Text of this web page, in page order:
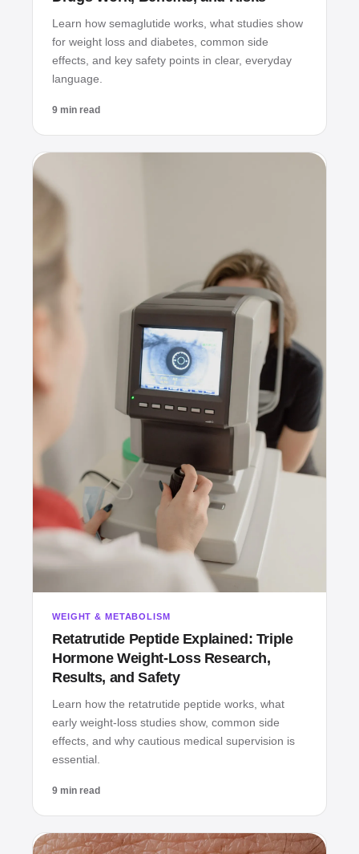
Learn how semaglutide works, what studies show
for weight loss and diabetes, common side
effects, and key safety points in clear, everyday
language.
9 min read
WEIGHT & METABOLISM
Retatrutide Peptide Explained: Triple
Hormone Weight‑Loss Research,
Results, and Safety
Learn how the retatrutide peptide works, what
early weight‑loss studies show, common side
effects, and why cautious medical supervision is
essential.
9 min read